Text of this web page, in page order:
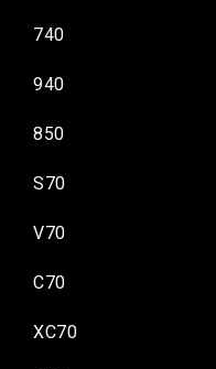
740
940
850
S70
V70
C70
XC70